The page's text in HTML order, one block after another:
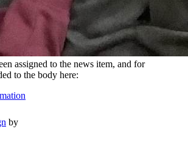
assigned to the news item, and for
to the body here:
by